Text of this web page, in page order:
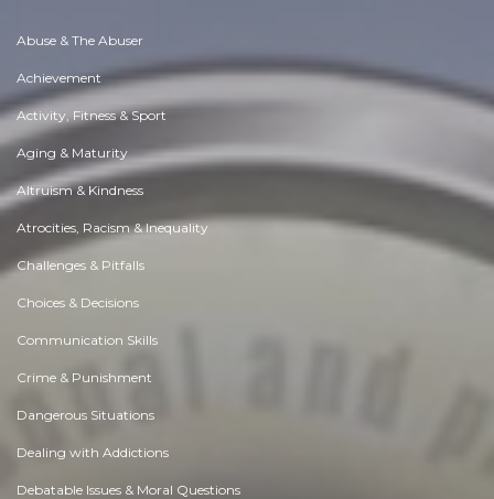
Abuse & The Abuser
Achievement
Activity, Fitness & Sport
Aging & Maturity
Altruism & Kindness
Atrocities, Racism & Inequality
Challenges & Pitfalls
Choices & Decisions
Communication Skills
Crime & Punishment
Dangerous Situations
Dealing with Addictions
Debatable Issues & Moral Questions